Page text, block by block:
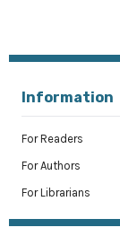
Information
For Readers
For Authors
For Librarians